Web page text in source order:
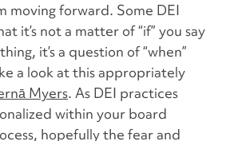
moving forward. Some DEI
it’s not a matter of “if” you say
it’s a question of “when”
a look at this appropriately
Myers. As DEI practices
within your board
hopefully the fear and